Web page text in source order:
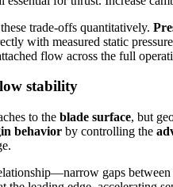
trade-offs quantitatively.
with measured static
flow across the full
stability
to the blade surface, but
behavior by controlling the
gaps between